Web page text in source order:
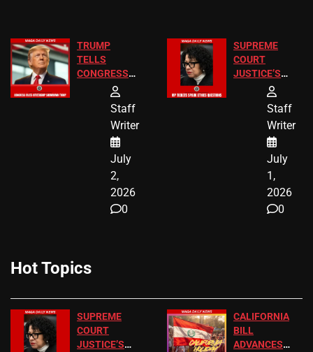
TRUMP
TELLS
CONGRESS
BIRTHRIGHT
CITIZENSHIP
Staff
Writer
July
2,
2026
0
SUPREME
COURT
JUSTICE’S
FREE VIP
TICKETS
Staff
Writer
July
1,
2026
0
Hot Topics
SUPREME
COURT
JUSTICE’S
CALIFORNIA
BILL
ADVANCES